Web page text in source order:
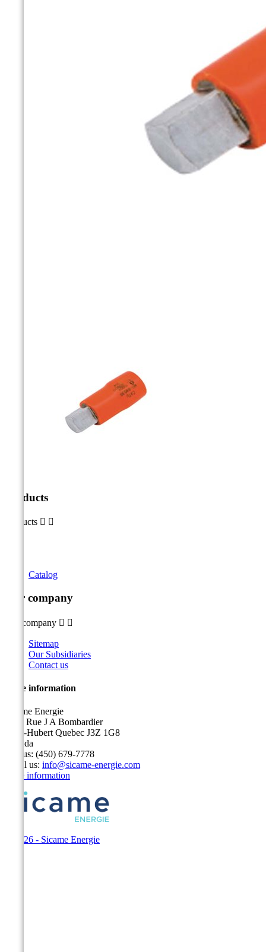
Products
Products  
Catalog
Our company
Our company  
Sitemap
Our Subsidiaries
Contact us
Store information
Sicame Energie
5400 Rue J A Bombardier
Saint-Hubert Quebec J3Z 1G8
Canada
Call us: (450) 679-7778
Email us: info@sicame-energie.com
Store information
© 2026 - Sicame Energie